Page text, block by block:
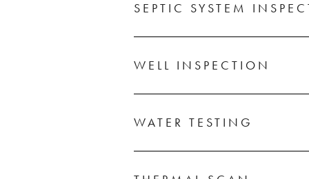
SEPTIC SYSTEM
WELL INSPECTION
WATER TESTING